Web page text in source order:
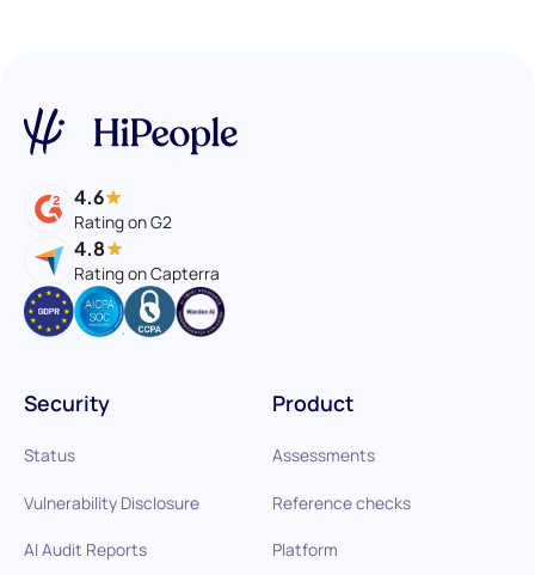
4.6
Rating on G2
4.8
Rating on Capterra
Product
Assessments
Reference checks
Platform
Security
Status
Vulnerability Disclosure
AI Audit Reports